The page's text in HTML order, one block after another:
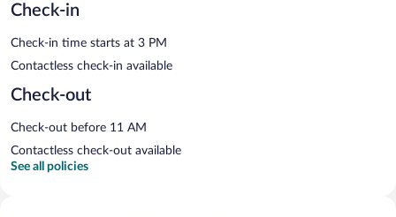
Check-in
Check-in time starts at 3 PM
Contactless check-in available
Check-out
Check-out before 11 AM
Contactless check-out available
See all policies